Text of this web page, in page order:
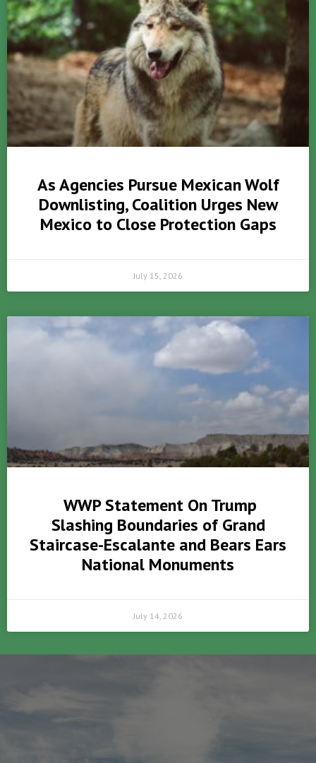
As Agencies Pursue Mexican Wolf
Downlisting, Coalition Urges New
Mexico to Close Protection Gaps
July 15, 2026
WWP Statement On Trump
Slashing Boundaries of Grand
Staircase-Escalante and Bears Ears
National Monuments
July 14, 2026